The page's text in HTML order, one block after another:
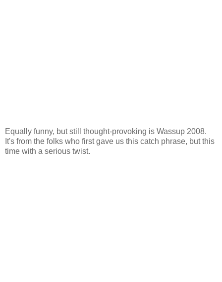
Equally funny, but still thought-provoking is Wassup 2008.
It's from the folks who first gave us this catch phrase, but this
time with a serious twist.